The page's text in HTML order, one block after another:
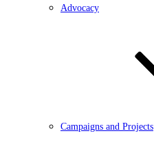
Advocacy
Campaigns and Projects